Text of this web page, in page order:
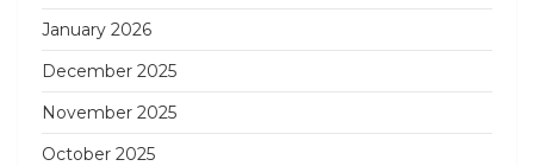
January 2026
December 2025
November 2025
October 2025